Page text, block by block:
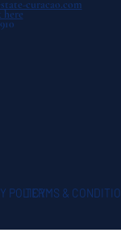
POLICYTERMS &
curacao.com
here